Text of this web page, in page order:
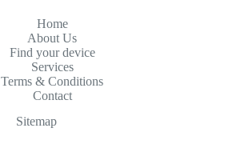
Home
About Us
Find your device
Services
Terms & Conditions
Contact
Sitemap